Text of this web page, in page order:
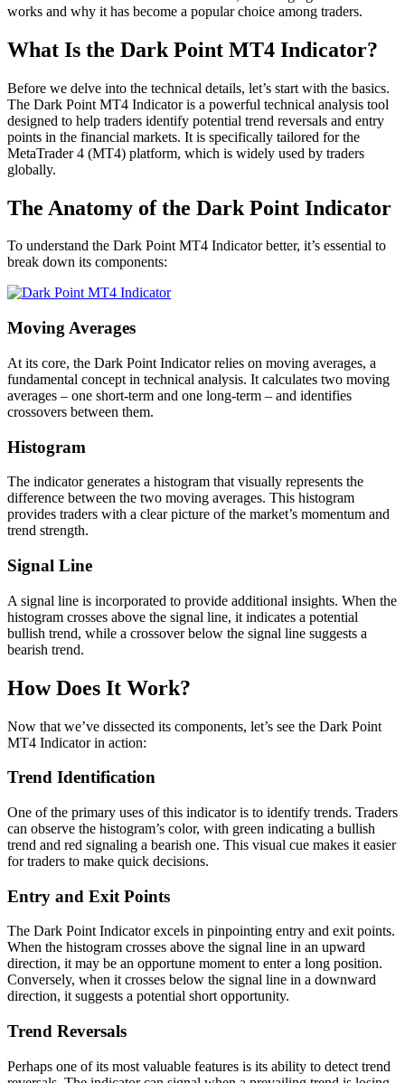
works and why it has become a popular choice among traders.
What Is the Dark Point MT4 Indicator?
Before we delve into the technical details, let’s start with the basics.
The Dark Point MT4 Indicator is a powerful technical analysis tool
designed to help traders identify potential trend reversals and entry
points in the financial markets. It is specifically tailored for the
MetaTrader 4 (MT4) platform, which is widely used by traders
globally.
The Anatomy of the Dark Point Indicator
To understand the Dark Point MT4 Indicator better, it’s essential to
break down its components:
Moving Averages
At its core, the Dark Point Indicator relies on moving averages, a
fundamental concept in technical analysis. It calculates two moving
averages – one short-term and one long-term – and identifies
crossovers between them.
Histogram
The indicator generates a histogram that visually represents the
difference between the two moving averages. This histogram
provides traders with a clear picture of the market’s momentum and
trend strength.
Signal Line
A signal line is incorporated to provide additional insights. When the
histogram crosses above the signal line, it indicates a potential
bullish trend, while a crossover below the signal line suggests a
bearish trend.
How Does It Work?
Now that we’ve dissected its components, let’s see the Dark Point
MT4 Indicator in action:
Trend Identification
One of the primary uses of this indicator is to identify trends. Traders
can observe the histogram’s color, with green indicating a bullish
trend and red signaling a bearish one. This visual cue makes it easier
for traders to make quick decisions.
Entry and Exit Points
The Dark Point Indicator excels in pinpointing entry and exit points.
When the histogram crosses above the signal line in an upward
direction, it may be an opportune moment to enter a long position.
Conversely, when it crosses below the signal line in a downward
direction, it suggests a potential short opportunity.
Trend Reversals
Perhaps one of its most valuable features is its ability to detect trend